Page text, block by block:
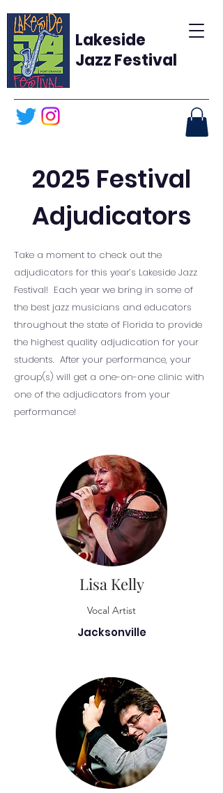
Lakeside
Jazz Festival
2025 Festival
Adjudicators
Take a moment to check out the
adjudicators for this year’s Lakeside Jazz
Festival! Each year we bring in some of
the best jazz musicians and educators
throughout the state of Florida to provide
the highest quality adjudication for your
students. After your performance, your
group(s) will get a one-on-one clinic with
one of the adjudicators from your
performance!
Lisa Kelly
Vocal Artist
Jacksonville